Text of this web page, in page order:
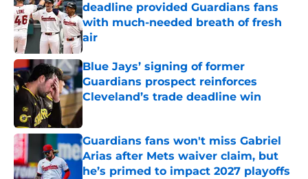
deadline provided Guardians fans
with much-needed breath of fresh
air
Published by on Invalid Date
Blue Jays’ signing of former
Guardians prospect reinforces
Cleveland’s trade deadline win
Published by on Invalid Date
Guardians fans won't miss Gabriel
Arias after Mets waiver claim, but
he’s primed to impact 2027 playoffs